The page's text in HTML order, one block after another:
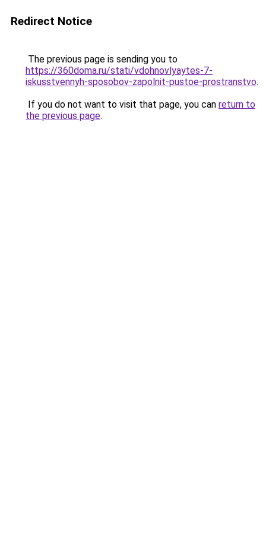
Redirect Notice
The previous page is sending you to
https://360doma.ru/stati/vdohnovlyaytes-7-
iskusstvennyh-sposobov-zapolnit-pustoe-prostranstvo.
If you do not want to visit that page, you can return to
the previous page.